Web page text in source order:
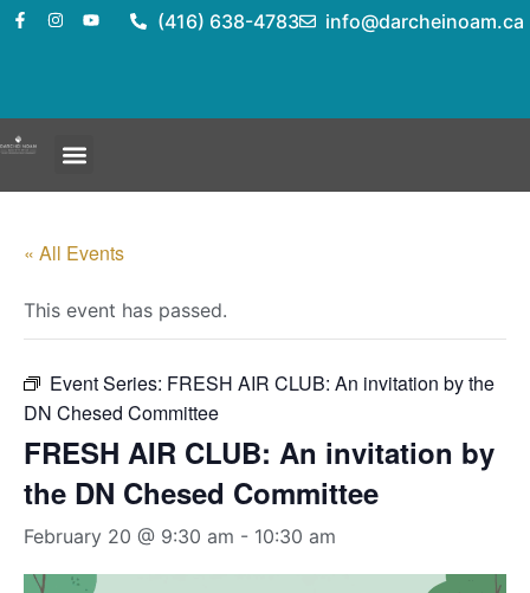
(416) 638-4783 info@darcheinoam.ca
« All Events
This event has passed.
Event Series: FRESH AIR CLUB: An invitation by the
DN Chesed Committee
FRESH AIR CLUB: An invitation by
the DN Chesed Committee
February 20 @ 9:30 am - 10:30 am